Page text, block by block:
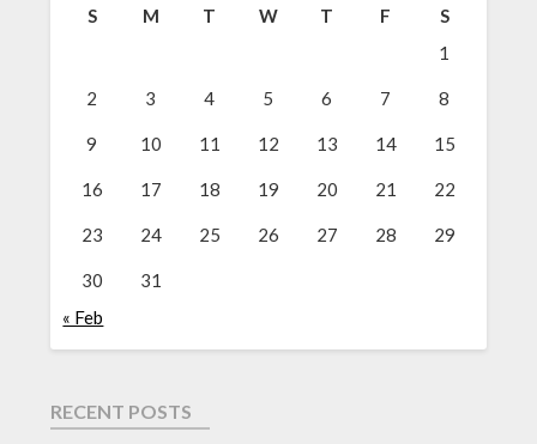
S M T W T F
S
1
2 3 4 5 6 7 8
9 10 11 12 13 14 15
16 17 18 19 20 21 22
23 24 25 26 27 28 29
30
31
« Feb
RECENT POSTS